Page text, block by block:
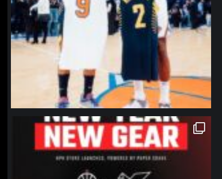
northpolehoops
Jan 12